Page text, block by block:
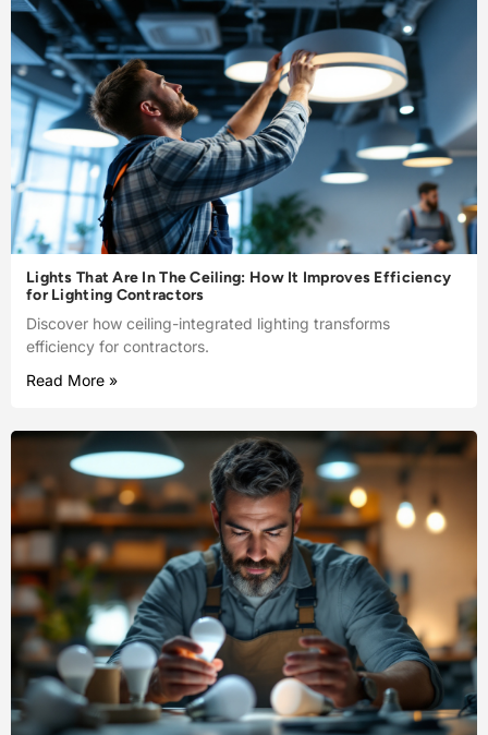
Lights That Are In The Ceiling: How It Improves Efficiency
for Lighting Contractors
Discover how ceiling-integrated lighting transforms
efficiency for contractors.
Read More »